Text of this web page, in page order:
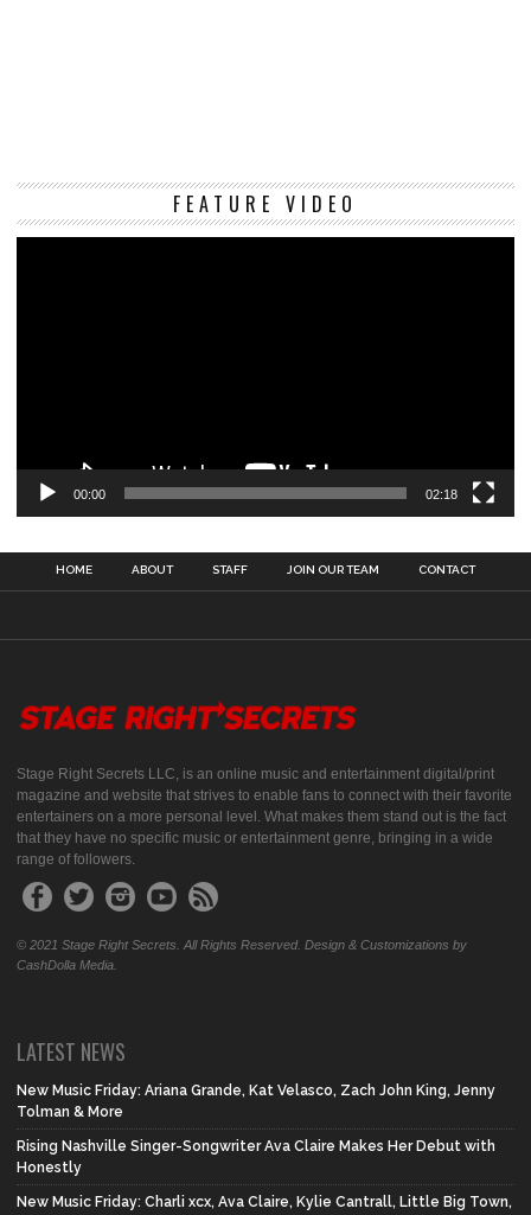
FEATURE VIDEO
00:00 02:18
HOME ABOUT STAFF JOIN OUR TEAM CONTACT
Stage Right Secrets LLC, is an online music and entertainment digital/print
magazine and website that strives to enable fans to connect with their favorite
entertainers on a more personal level. What makes them stand out is the fact
that they have no specific music or entertainment genre, bringing in a wide
range of followers.
© 2021 Stage Right Secrets. All Rights Reserved. Design & Customizations by
CashDolla Media.
LATEST NEWS
New Music Friday: Ariana Grande, Kat Velasco, Zach John King, Jenny
Tolman & More
Rising Nashville Singer-Songwriter Ava Claire Makes Her Debut with
Honestly
New Music Friday: Charli xcx, Ava Claire, Kylie Cantrall, Little Big Town,